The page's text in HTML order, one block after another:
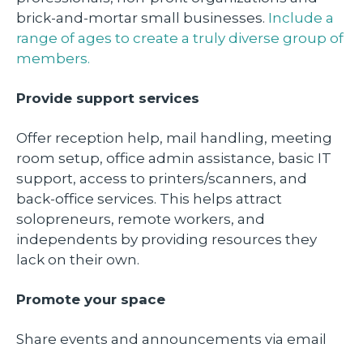
brick-and-mortar small businesses. Include a
range of ages to create a truly diverse group of
members.
Provide support services
Offer reception help, mail handling, meeting
room setup, office admin assistance, basic IT
support, access to printers/scanners, and
back-office services. This helps attract
solopreneurs, remote workers, and
independents by providing resources they
lack on their own.
Promote your space
Share events and announcements via email